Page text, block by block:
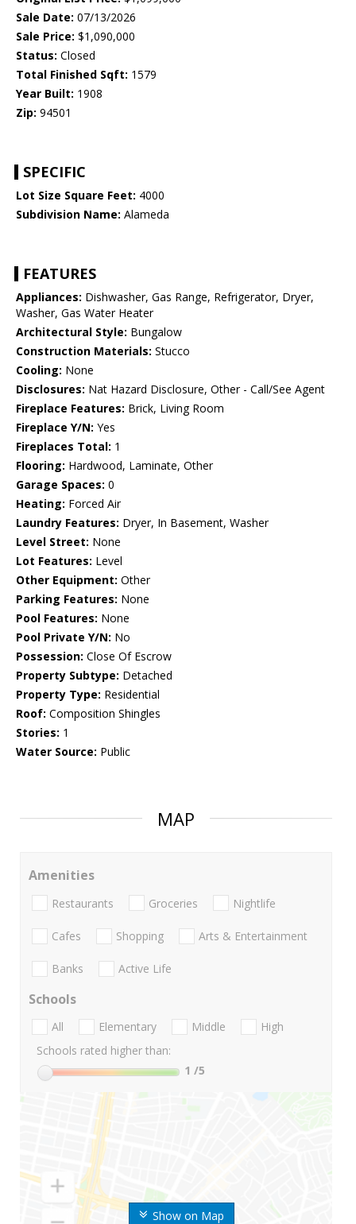
Sale Date: 07/13/2026
Sale Price: $1,090,000
Status: Closed
Total Finished Sqft: 1579
Year Built: 1908
Zip: 94501
SPECIFIC
Lot Size Square Feet: 4000
Subdivision Name: Alameda
FEATURES
Appliances: Dishwasher, Gas Range, Refrigerator, Dryer,
Washer, Gas Water Heater
Architectural Style: Bungalow
Construction Materials: Stucco
Cooling: None
Disclosures: Nat Hazard Disclosure, Other - Call/See Agent
Fireplace Features: Brick, Living Room
Fireplace Y/N: Yes
Fireplaces Total: 1
Flooring: Hardwood, Laminate, Other
Garage Spaces: 0
Heating: Forced Air
Laundry Features: Dryer, In Basement, Washer
Level Street: None
Lot Features: Level
Other Equipment: Other
Parking Features: None
Pool Features: None
Pool Private Y/N: No
Possession: Close Of Escrow
Property Subtype: Detached
Property Type: Residential
Roof: Composition Shingles
Stories: 1
Water Source: Public
MAP
Show on Map
Amenities
Restaurants Groceries Nightlife
Cafes Shopping Arts & Entertainment
Banks Active Life
Schools
All Elementary Middle
High
Schools rated higher than:
1 /5